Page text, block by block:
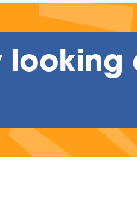
looking